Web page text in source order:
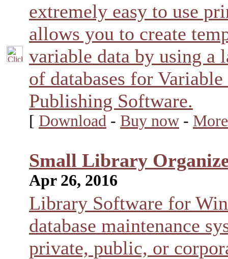
extremely easy to use
allows you to create
variable data by using a
of databases for
Publishing Software.
[ Download - Buy now -
Small Library
Apr 26, 2016
Library Software for
database maintenance
private, public, or